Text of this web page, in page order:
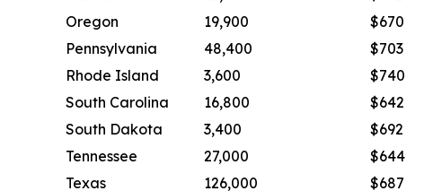
Oregon
19,900 $670
Pennsylvania
48,400 $703
Rhode Island
3,600 $740
South Carolina
16,800 $642
South Dakota
3,400 $692
Tennessee
27,000 $644
Texas
126,000 $687